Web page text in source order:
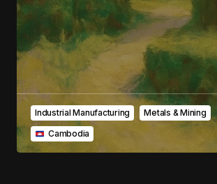
Industrial Manufacturing
Metals & Mining
‎ ‎ ‎Cambodia